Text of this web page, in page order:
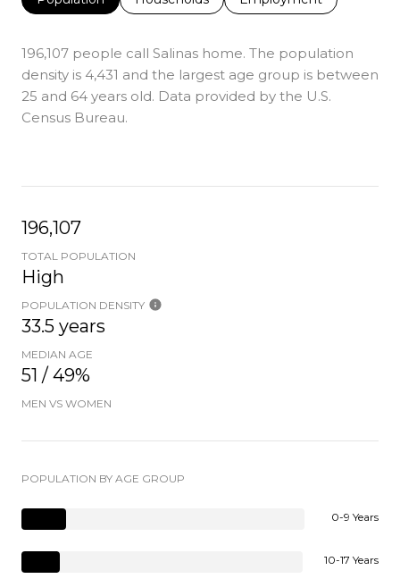
196,107 people call Salinas home. The population
density is 4,431 and the largest age group is between
25 and 64 years old. Data provided by the U.S.
Census Bureau.
196,107
TOTAL POPULATION
High
POPULATION DENSITY
33.5 years
MEDIAN AGE
51 / 49%
MEN VS WOMEN
POPULATION BY AGE GROUP
0-9 Years
10-17 Years